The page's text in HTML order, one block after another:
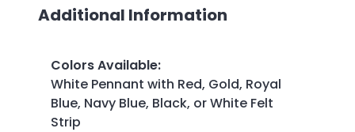
Additional Information
Colors Available:
White Pennant with Red, Gold, Royal
Blue, Navy Blue, Black, or White Felt
Strip